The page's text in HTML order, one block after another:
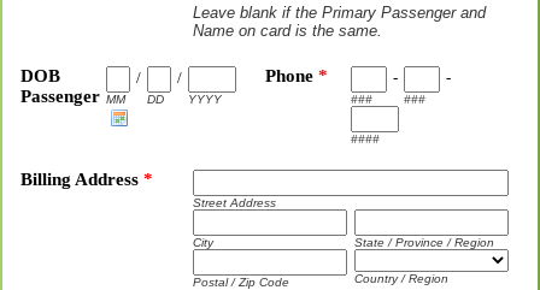
Leave blank if the Primary Passenger and
Name on card is the same.
DOB
Passenger MM
/
DD
/
YYYY
Phone *
###
-
###
-
####
Billing Address *
Street Address
City State / Province / Region
Postal / Zip Code Country / Region